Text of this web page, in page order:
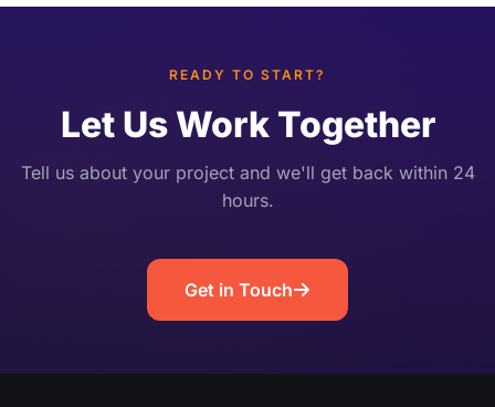
READY TO START?
Let Us Work Together
Tell us about your project and we'll get back within 24
hours.
Get in Touch